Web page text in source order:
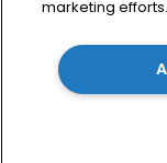
marketing efforts.